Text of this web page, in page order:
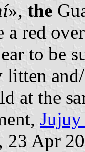
», the
a red
to be
litten
at the
, 23 Apr